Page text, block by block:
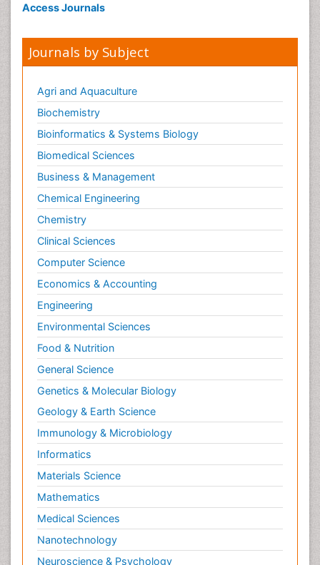
Access Journals
Journals by Subject
Agri and Aquaculture
Biochemistry
Bioinformatics & Systems Biology
Biomedical Sciences
Business & Management
Chemical Engineering
Chemistry
Clinical Sciences
Computer Science
Economics & Accounting
Engineering
Environmental Sciences
Food & Nutrition
General Science
Genetics & Molecular Biology
Geology & Earth Science
Immunology & Microbiology
Informatics
Materials Science
Mathematics
Medical Sciences
Nanotechnology
Neuroscience & Psychology